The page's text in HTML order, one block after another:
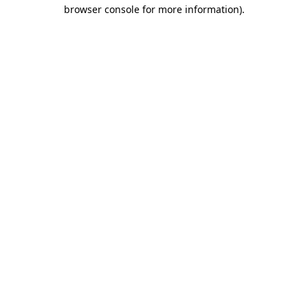
browser console for more information).